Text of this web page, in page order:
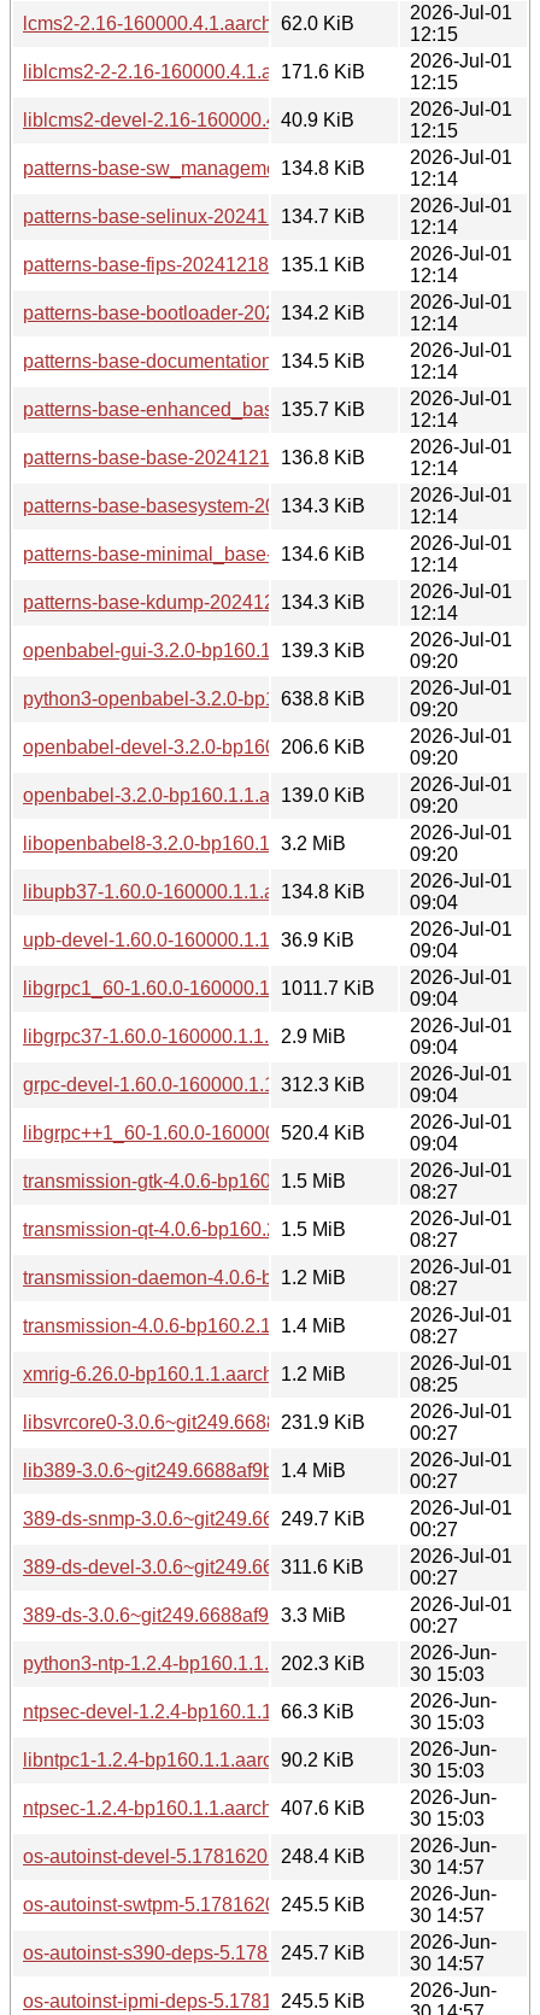
lcms2-2.16-160000.4.1.aarch64.rpm
62.0 KiB
2026-Jul-01
12:15
liblcms2-2-2.16-160000.4.1.aarch64.rpm
171.6 KiB
2026-Jul-01
12:15
liblcms2-devel-2.16-160000.4.1.aarch64.rpm
40.9 KiB
2026-Jul-01
12:15
patterns-base-sw_management-20241218-
134.8 KiB
2026-Jul-01
12:14
patterns-base-selinux-20241218-160000.4.1.aarch64.rpm
134.7 KiB
2026-Jul-01
12:14
patterns-base-fips-20241218-160000.4.1.aarch64.rpm
135.1 KiB
2026-Jul-01
12:14
patterns-base-bootloader-20241218-
134.2 KiB
2026-Jul-01
12:14
patterns-base-documentation-20241218-
134.5 KiB
2026-Jul-01
12:14
patterns-base-enhanced_base-20241218-
135.7 KiB
2026-Jul-01
12:14
patterns-base-base-20241218-160000.4.1.aarch64.rpm
136.8 KiB
2026-Jul-01
12:14
patterns-base-basesystem-20241218-
134.3 KiB
2026-Jul-01
12:14
patterns-base-minimal_base-20241218-
134.6 KiB
2026-Jul-01
12:14
patterns-base-kdump-20241218-160000.4.1.aarch64.rpm
134.3 KiB
2026-Jul-01
12:14
openbabel-gui-3.2.0-bp160.1.1.aarch64.rpm
139.3 KiB
2026-Jul-01
09:20
python3-openbabel-3.2.0-bp160.1.1.aarch64.rpm
638.8 KiB
2026-Jul-01
09:20
openbabel-devel-3.2.0-bp160.1.1.aarch64.rpm
206.6 KiB
2026-Jul-01
09:20
openbabel-3.2.0-bp160.1.1.aarch64.rpm
139.0 KiB
2026-Jul-01
09:20
libopenbabel8-3.2.0-bp160.1.1.aarch64.rpm
3.2 MiB
2026-Jul-01
09:20
libupb37-1.60.0-160000.1.1.aarch64.rpm
134.8 KiB
2026-Jul-01
09:04
upb-devel-1.60.0-160000.1.1.aarch64.rpm
36.9 KiB
2026-Jul-01
09:04
libgrpc1_60-1.60.0-160000.1.1.aarch64.rpm
1011.7 KiB
2026-Jul-01
09:04
libgrpc37-1.60.0-160000.1.1.aarch64.rpm
2.9 MiB
2026-Jul-01
09:04
grpc-devel-1.60.0-160000.1.1.aarch64.rpm
312.3 KiB
2026-Jul-01
09:04
libgrpc++1_60-1.60.0-160000.1.1.aarch64.rpm
520.4 KiB
2026-Jul-01
09:04
transmission-gtk-4.0.6-bp160.2.1.aarch64.rpm
1.5 MiB
2026-Jul-01
08:27
transmission-qt-4.0.6-bp160.2.1.aarch64.rpm
1.5 MiB
2026-Jul-01
08:27
transmission-daemon-4.0.6-bp160.2.1.aarch64.rpm
1.2 MiB
2026-Jul-01
08:27
transmission-4.0.6-bp160.2.1.aarch64.rpm
1.4 MiB
2026-Jul-01
08:27
xmrig-6.26.0-bp160.1.1.aarch64.rpm
1.2 MiB
2026-Jul-01
08:25
libsvrcore0-3.0.6~git249.6688af9b2-160000.2.1.aarch64.rpm
231.9 KiB
2026-Jul-01
00:27
lib389-3.0.6~git249.6688af9b2-160000.2.1.aarch64.rpm
1.4 MiB
2026-Jul-01
00:27
389-ds-snmp-3.0.6~git249.6688af9b2-
249.7 KiB
2026-Jul-01
00:27
389-ds-devel-3.0.6~git249.6688af9b2-
311.6 KiB
2026-Jul-01
00:27
389-ds-3.0.6~git249.6688af9b2-160000.2.1.aarch64.rpm
3.3 MiB
2026-Jul-01
00:27
python3-ntp-1.2.4-bp160.1.1.aarch64.rpm
202.3 KiB
2026-Jun-
30 15:03
ntpsec-devel-1.2.4-bp160.1.1.aarch64.rpm
66.3 KiB
2026-Jun-
30 15:03
libntpc1-1.2.4-bp160.1.1.aarch64.rpm
90.2 KiB
2026-Jun-
30 15:03
ntpsec-1.2.4-bp160.1.1.aarch64.rpm
407.6 KiB
2026-Jun-
30 15:03
os-autoinst-devel-5.1781620242.0160257-
248.4 KiB
2026-Jun-
30 14:57
os-autoinst-swtpm-5.1781620242.0160257-
245.5 KiB
2026-Jun-
30 14:57
os-autoinst-s390-deps-5.1781620242.0160257-
245.7 KiB
2026-Jun-
30 14:57
os-autoinst-ipmi-deps-5.1781620242.0160257-
245.5 KiB
2026-Jun-